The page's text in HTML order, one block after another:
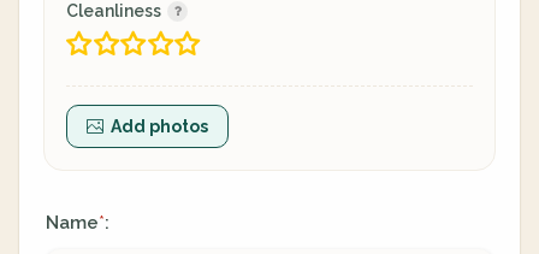
Cleanliness
Add photos
Name*: